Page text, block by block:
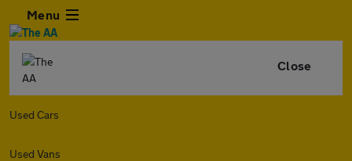
Menu
Close
Used Cars
Used Vans